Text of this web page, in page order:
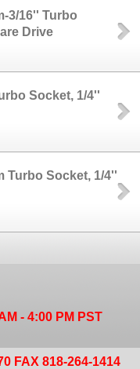
3/16'' Turbo
Drive
Socket, 1/4''
Turbo Socket, 1/4''
- 4:00 PM PST
FAX 818-264-1414